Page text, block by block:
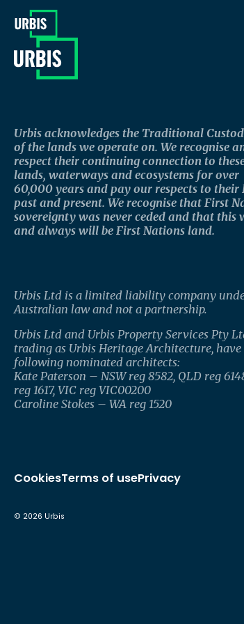
Urbis acknowledges the Traditional
of the lands we operate on. We recognise
respect their continuing connection to
lands, waterways and ecosystems for over
60,000 years and pay our respects to their
past and present. We recognise that First
sovereignty was never ceded and that this
and always will be First Nations land.
Urbis Ltd is a limited liability company
Australian law and not a partnership.
Urbis Ltd and Urbis Property Services Pty
trading as Urbis Heritage Architecture, have
following nominated architects:
Kate Paterson – NSW reg 8582, QLD reg
reg 1617, VIC reg VIC00200
Caroline Stokes – WA reg 1520
CookiesTerms of usePrivacy
© 2026 Urbis